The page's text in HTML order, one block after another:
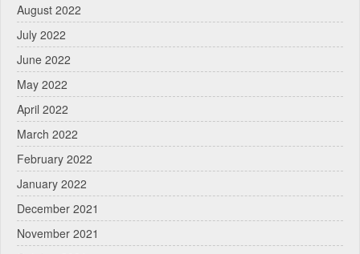
August 2022
July 2022
June 2022
May 2022
April 2022
March 2022
February 2022
January 2022
December 2021
November 2021